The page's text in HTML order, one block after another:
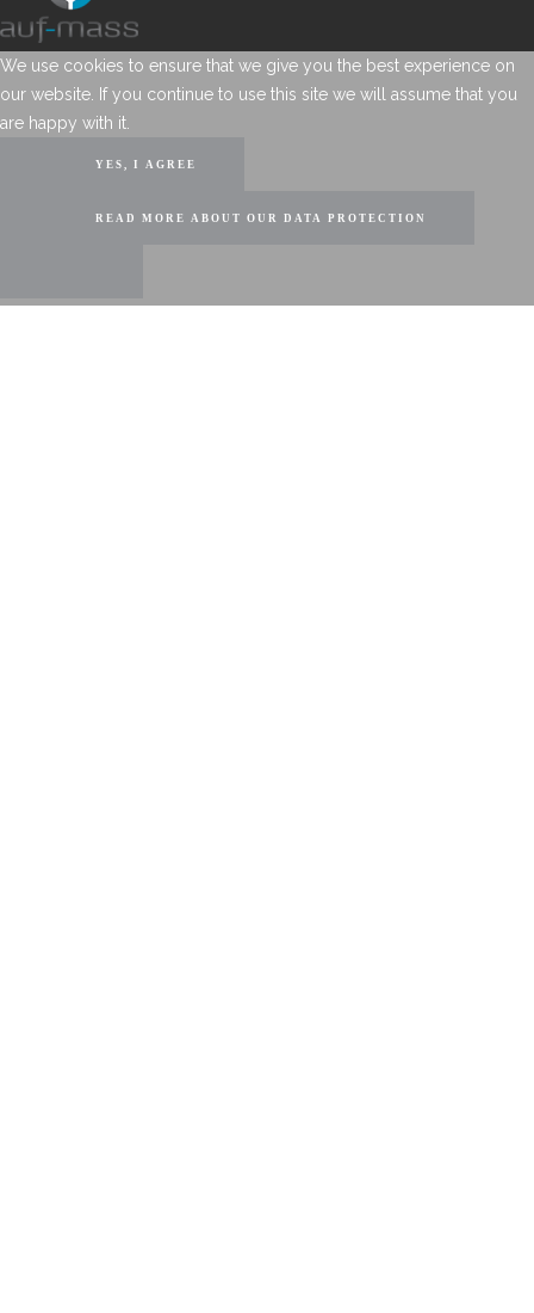
We use cookies to ensure that we give you the best experience on
our website. If you continue to use this site we will assume that you
are happy with it.
YES, I AGREE
READ MORE ABOUT OUR DATA PROTECTION